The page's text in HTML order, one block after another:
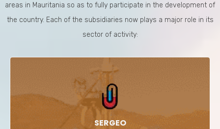
areas in Mauritania so as to fully participate in the development of
the country. Each of the subsidiaries now plays a major role in its
sector of activity:
SERGEO